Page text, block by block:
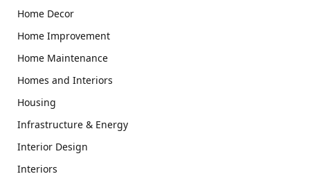
Home Decor
Home Improvement
Home Maintenance
Homes and Interiors
Housing
Infrastructure & Energy
Interior Design
Interiors